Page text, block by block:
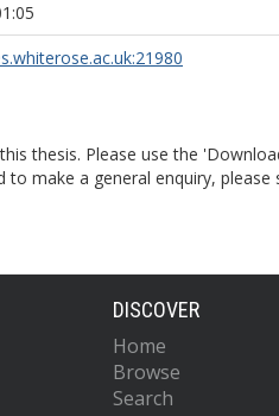
thesis. Please use the
to make a general enquiry, please
DISCOVER
Home
Browse
Search